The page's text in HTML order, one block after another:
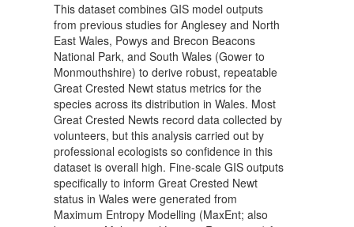
This dataset combines GIS model outputs
from previous studies for Anglesey and North
East Wales, Powys and Brecon Beacons
National Park, and South Wales (Gower to
Monmouthshire) to derive robust, repeatable
Great Crested Newt status metrics for the
species across its distribution in Wales. Most
Great Crested Newts record data collected by
volunteers, but this analysis carried out by
professional ecologists so confidence in this
dataset is overall high. Fine-scale GIS outputs
specifically to inform Great Crested Newt
status in Wales were generated from
Maximum Entropy Modelling (MaxEnt; also